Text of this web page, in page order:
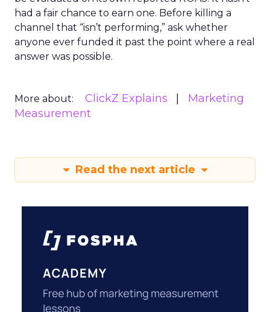
had a fair chance to earn one. Before killing a
channel that “isn’t performing,” ask whether
anyone ever funded it past the point where a real
answer was possible.
More about: ClickZ Explains
Marketing
Measurement
Read the next article